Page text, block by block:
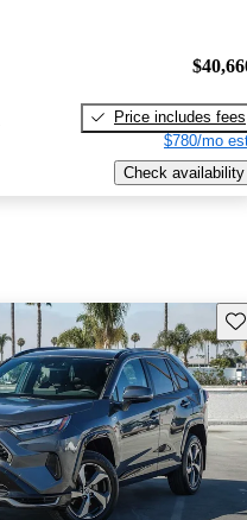
Price includes fees
$780/mo
Check availability